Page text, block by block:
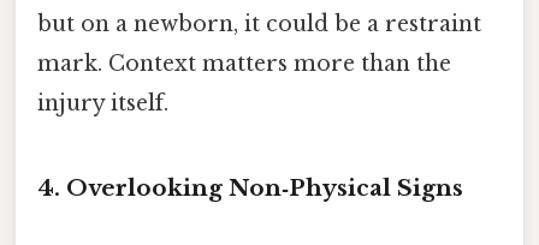
but on a newborn, it could be a restraint
mark. Context matters more than the
injury itself.
4. Overlooking Non‑Physical Signs